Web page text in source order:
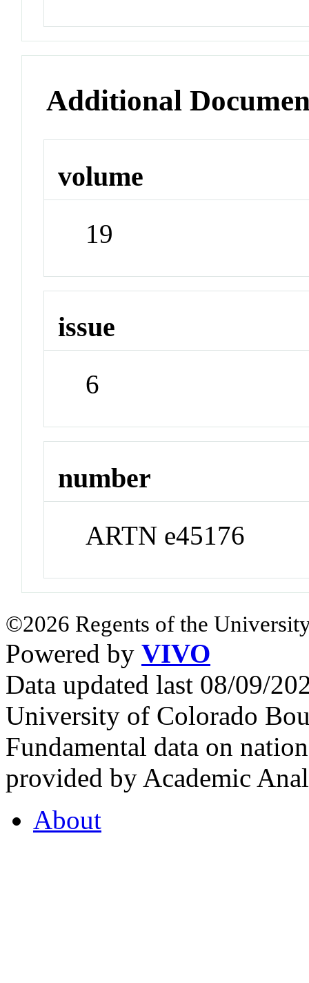
Additional
volume
19
issue
6
number
ARTN e45176
©2026 Regents of the
Powered by VIVO
Data updated last 08/09/
University of Colorado
Fundamental data on
provided by Academic
About